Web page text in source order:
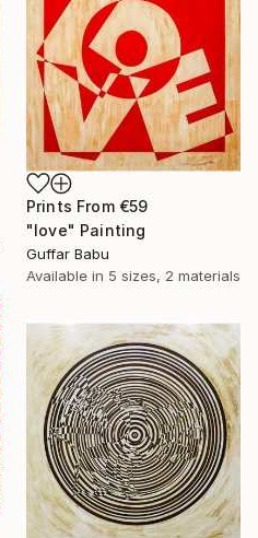
Prints From €59
"love" Painting
Guffar Babu
Available in 5 sizes, 2 materials